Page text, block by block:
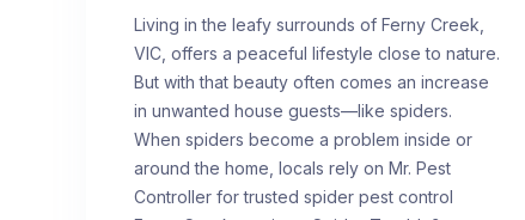
Living in the leafy surrounds of Ferny Creek,
VIC, offers a peaceful lifestyle close to nature.
But with that beauty often comes an increase
in unwanted house guests—like spiders.
When spiders become a problem inside or
around the home, locals rely on Mr. Pest
Controller for trusted spider pest control